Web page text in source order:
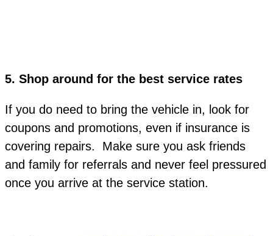
5. Shop around for the best service rates
If you do need to bring the vehicle in, look for
coupons and promotions, even if insurance is
covering repairs. Make sure you ask friends
and family for referrals and never feel pressured
once you arrive at the service station.